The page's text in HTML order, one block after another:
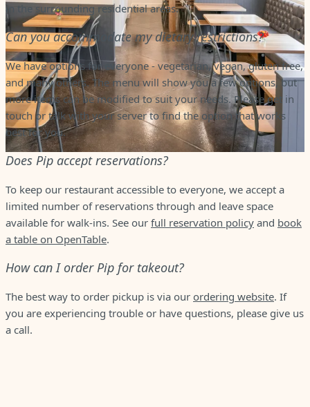
in the surrounding residential areas.
Can you accommodate my dietary restrictions?
We have options for everyone - vegetarian, vegan, gluten free,
and many others. The menu will show you a few options, but
more items can be modified to suit your needs. Please get in
touch or talk with your server to find the option that works
best for you.
Does Pip accept reservations?
To keep our restaurant accessible to everyone, we accept a
limited number of reservations through and leave space
available for walk-ins. See our full reservation policy and book
a table on OpenTable.
How can I order Pip for takeout?
The best way to order pickup is via our ordering website. If
you are experiencing trouble or have questions, please give us
a call.